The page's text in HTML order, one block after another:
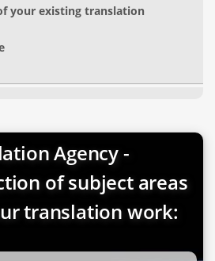
your existing translation
Agency -
of subject areas
translation work: